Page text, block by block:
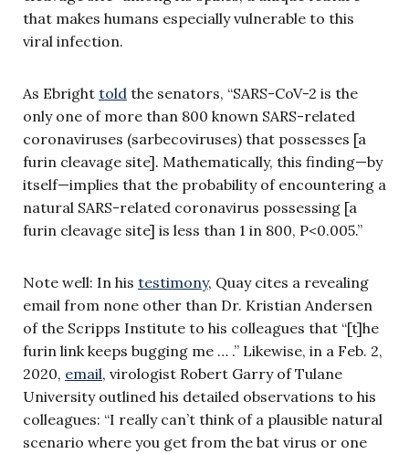
that makes humans especially vulnerable to this
viral infection.
As Ebright told the senators, “SARS-CoV-2 is the
only one of more than 800 known SARS-related
coronaviruses (sarbecoviruses) that possesses [a
furin cleavage site]. Mathematically, this finding—by
itself—implies that the probability of encountering a
natural SARS-related coronavirus possessing [a
furin cleavage site] is less than 1 in 800, P<0.005.”
Note well: In his testimony, Quay cites a revealing
email from none other than Dr. Kristian Andersen
of the Scripps Institute to his colleagues that “[t]he
furin link keeps bugging me … .” Likewise, in a Feb. 2,
2020, email, virologist Robert Garry of Tulane
University outlined his detailed observations to his
colleagues: “I really can’t think of a plausible natural
scenario where you get from the bat virus or one